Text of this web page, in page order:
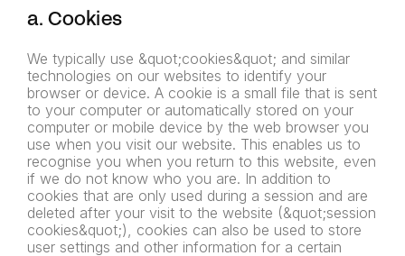
a. Cookies
We typically use &quot;cookies&quot; and similar
technologies on our websites to identify your
browser or device. A cookie is a small file that is sent
to your computer or automatically stored on your
computer or mobile device by the web browser you
use when you visit our website. This enables us to
recognise you when you return to this website, even
if we do not know who you are. In addition to
cookies that are only used during a session and are
deleted after your visit to the website (&quot;session
cookies&quot;), cookies can also be used to store
user settings and other information for a certain